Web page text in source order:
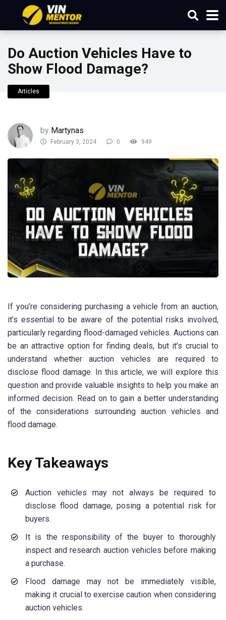
Do Auction Vehicles Have to
Show Flood Damage?
Articles
by Martynas
February 3, 2024 0 949
If you’re considering purchasing a vehicle from an auction,
it’s essential to be aware of the potential risks involved,
particularly regarding flood-damaged vehicles. Auctions can
be an attractive option for finding deals, but it’s crucial to
understand whether auction vehicles are required to
disclose flood damage. In this article, we will explore this
question and provide valuable insights to help you make an
informed decision. Read on to gain a better understanding
of the considerations surrounding auction vehicles and
flood damage.
Key Takeaways
Auction vehicles may not always be required to
disclose flood damage, posing a potential risk for
buyers.
It is the responsibility of the buyer to thoroughly
inspect and research auction vehicles before making
a purchase.
Flood damage may not be immediately visible,
making it crucial to exercise caution when considering
auction vehicles.